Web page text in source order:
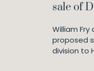
sale of
William Fry
proposed
division to